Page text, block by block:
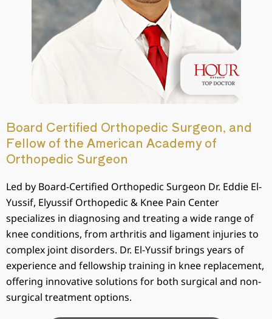
Board Certified Orthopedic Surgeon, and
Fellow of the American Academy of
Orthopedic Surgeon
Led by Board-Certified Orthopedic Surgeon Dr. Eddie El-
Yussif, Elyussif Orthopedic & Knee Pain Center
specializes in diagnosing and treating a wide range of
knee conditions, from arthritis and ligament injuries to
complex joint disorders. Dr. El-Yussif brings years of
experience and fellowship training in knee replacement,
offering innovative solutions for both surgical and non-
surgical treatment options.